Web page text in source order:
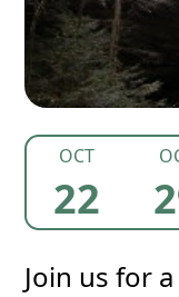
OCT
22
Join us for